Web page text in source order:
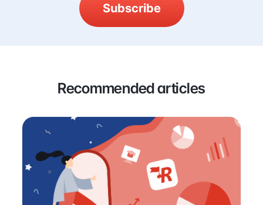
Subscribe
Recommended articles